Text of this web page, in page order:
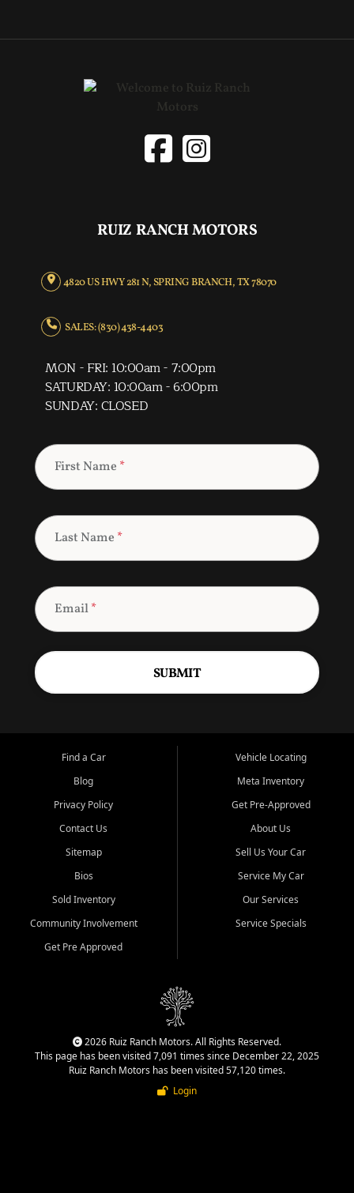
RUIZ RANCH MOTORS
4820 US HWY 281 N, SPRING BRANCH, TX 78070
SALES: (830) 438-4403
MON - FRI: 10:00am - 7:00pm
SATURDAY: 10:00am - 6:00pm
SUNDAY: CLOSED
First Name *
Last Name *
Email*
SUBMIT
Find a Car
Blog
Privacy Policy
Contact Us
Sitemap
Bios
Sold Inventory
Community Involvement
Get Pre Approved
Vehicle Locating
Meta Inventory
Get Pre-Approved
About Us
Sell Us Your Car
Service My Car
Our Services
Service Specials
2026 Ruiz Ranch Motors. All Rights Reserved.
This page has been visited 7,091 times since December 22, 2025
Ruiz Ranch Motors has been visited 57,120 times.
Login